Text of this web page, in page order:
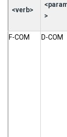
<verb>
>
F-COM D-COM